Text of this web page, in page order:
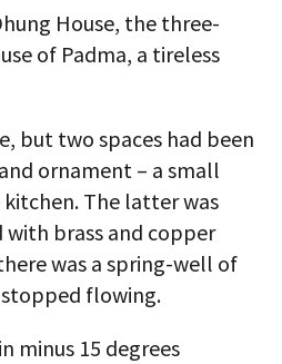
House, the three-
of Padma, a tireless
but two spaces had been
ornament – a small
The latter was
brass and copper
was a spring-well of
flowing.
minus 15 degrees